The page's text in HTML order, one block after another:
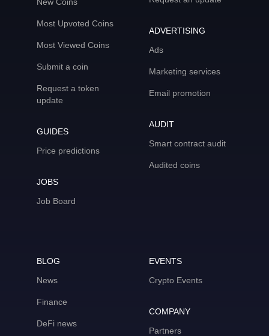
Most Upvoted Coins
Most Viewed Coins
Submit a coin
Request a token
update
GUIDES
Price predictions
JOBS
Job Board
ADVERTISING
Ads
Marketing services
Email promotion
AUDIT
Smart contract audit
Audited coins
BLOG
News
Finance
DeFi news
EVENTS
Crypto Events
COMPANY
Partners